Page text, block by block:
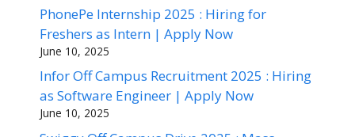
PhonePe Internship 2025 : Hiring for
Freshers as Intern | Apply Now
June 10, 2025
Infor Off Campus Recruitment 2025 : Hiring
as Software Engineer | Apply Now
June 10, 2025